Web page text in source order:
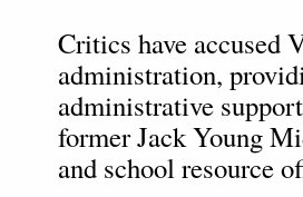
Critics have accused
administration,
administrative
former Jack Young
and school resource